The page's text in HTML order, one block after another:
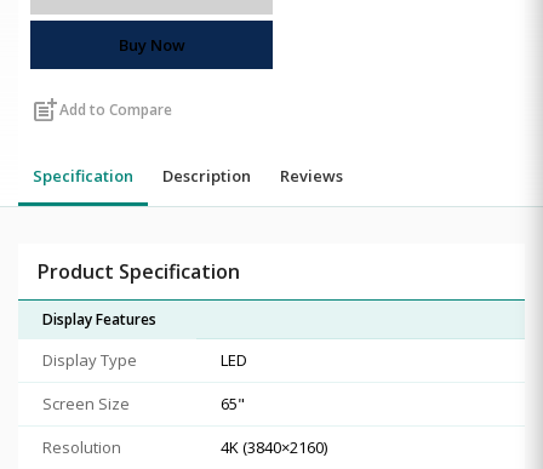
Buy Now
post_addAdd to Compare
Specification Description Reviews
Product Specification
Display Features
Display Type
LED
Screen Size
65"
Resolution
4K (3840×2160)